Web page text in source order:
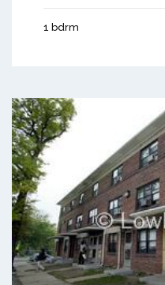
1 bdrm